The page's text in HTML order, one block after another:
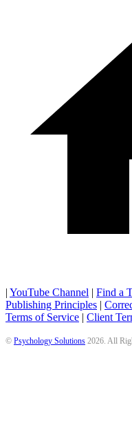
| YouTube Channel | Find a
Publishing Principles |
Terms of Service | Client
© Psychology Solutions 2026. All